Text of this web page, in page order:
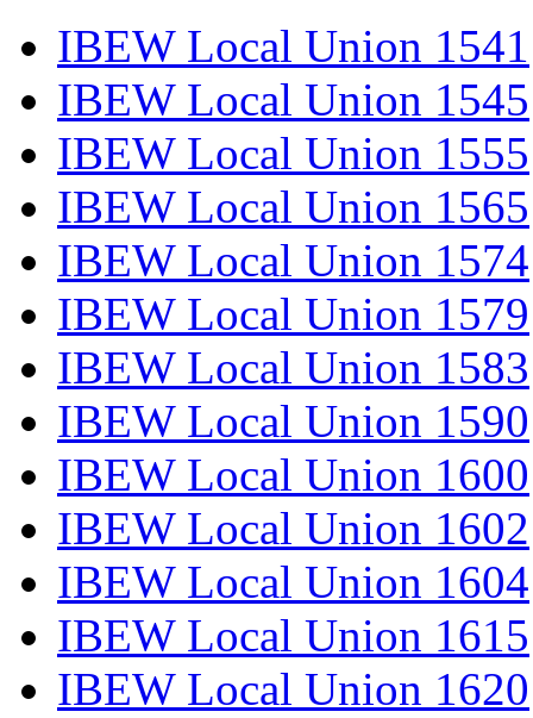
IBEW Local Union 1541
IBEW Local Union 1545
IBEW Local Union 1555
IBEW Local Union 1565
IBEW Local Union 1574
IBEW Local Union 1579
IBEW Local Union 1583
IBEW Local Union 1590
IBEW Local Union 1600
IBEW Local Union 1602
IBEW Local Union 1604
IBEW Local Union 1615
IBEW Local Union 1620